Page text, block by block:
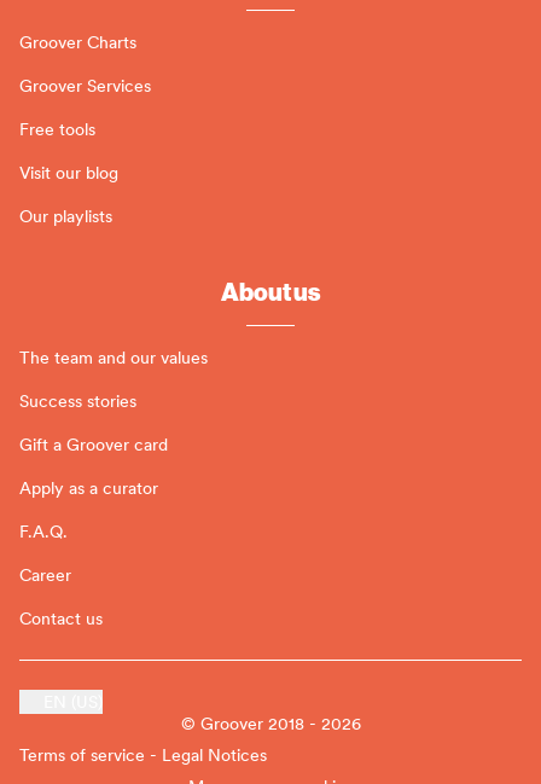
Groover Charts
Groover Services
Free tools
Visit our blog
Our playlists
About us
The team and our values
Success stories
Gift a Groover card
Apply as a curator
F.A.Q.
Career
Contact us
© Groover 2018 - 2026
Terms of service - Legal Notices